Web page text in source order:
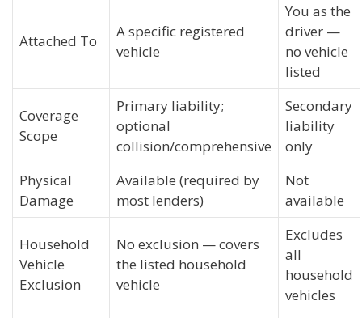
Attached To
A specific registered
vehicle
You as the
driver —
no vehicle
listed
Coverage
Scope
Primary liability;
optional
collision/comprehensive
Secondary
liability
only
Physical
Damage
Available (required by
most lenders)
Not
available
Household
Vehicle
Exclusion
No exclusion — covers
the listed household
vehicle
Excludes
all
household
vehicles